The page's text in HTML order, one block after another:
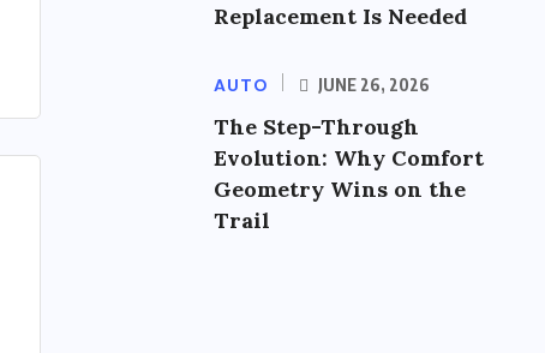
Replacement Is Needed
AUTO JUNE 26, 2026
The Step-Through
Evolution: Why Comfort
Geometry Wins on the
Trail